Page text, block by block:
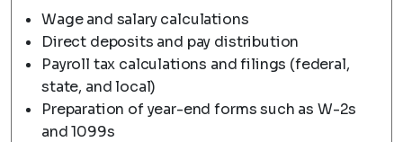
Wage and salary calculations
Direct deposits and pay distribution
Payroll tax calculations and filings (federal,
state, and local)
Preparation of year-end forms such as W-2s
and 1099s